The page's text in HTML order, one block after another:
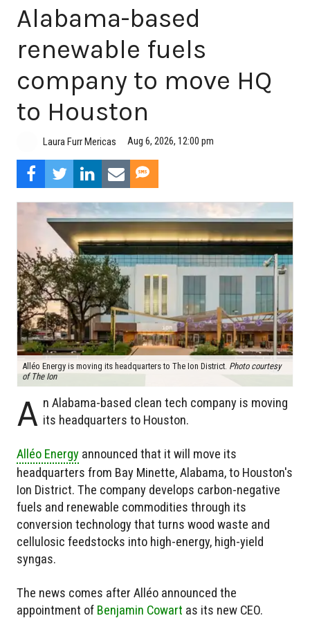
Alabama-based
renewable fuels
company to move HQ
to Houston
Laura Furr Mericas Aug 6, 2026, 12:00 pm
Alléo Energy is moving its headquarters to The Ion District. Photo courtesy
of The Ion
A n Alabama-based clean tech company is moving
its headquarters to Houston.
Alléo Energy announced that it will move its
headquarters from Bay Minette, Alabama, to Houston's
Ion District. The company develops carbon-negative
fuels and renewable commodities through its
conversion technology that turns wood waste and
cellulosic feedstocks into high-energy, high-yield
syngas.
The news comes after Alléo announced the
appointment of Benjamin Cowart as its new CEO.